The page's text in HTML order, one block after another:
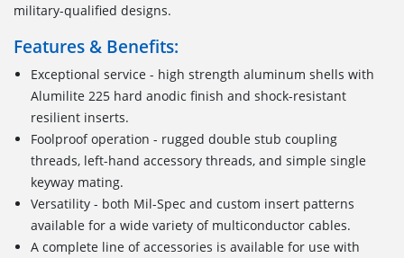
military-qualified designs.
Features & Benefits:
Exceptional service - high strength aluminum shells with
Alumilite 225 hard anodic finish and shock-resistant
resilient inserts.
Foolproof operation - rugged double stub coupling
threads, left-hand accessory threads, and simple single
keyway mating.
Versatility - both Mil-Spec and custom insert patterns
available for a wide variety of multiconductor cables.
A complete line of accessories is available for use with